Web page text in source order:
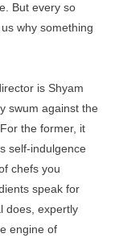
But every so
why something
is Shyam
swum against the
the former, it
self-indulgence
chefs you
speak for
does, expertly
engine of